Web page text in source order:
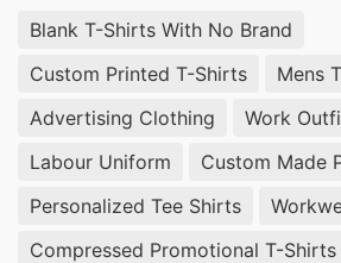
Blank T-Shirts With No Brand
Custom Printed T-Shirts
Mens
Advertising Clothing
Work
Labour Uniform
Custom Made
Personalized Tee Shirts
Compressed Promotional T-Shirts